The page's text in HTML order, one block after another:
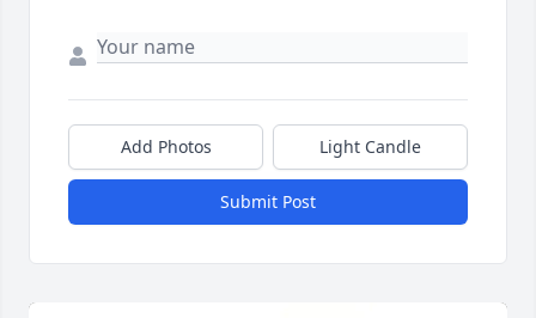
Add Photos Light Candle
Submit Post